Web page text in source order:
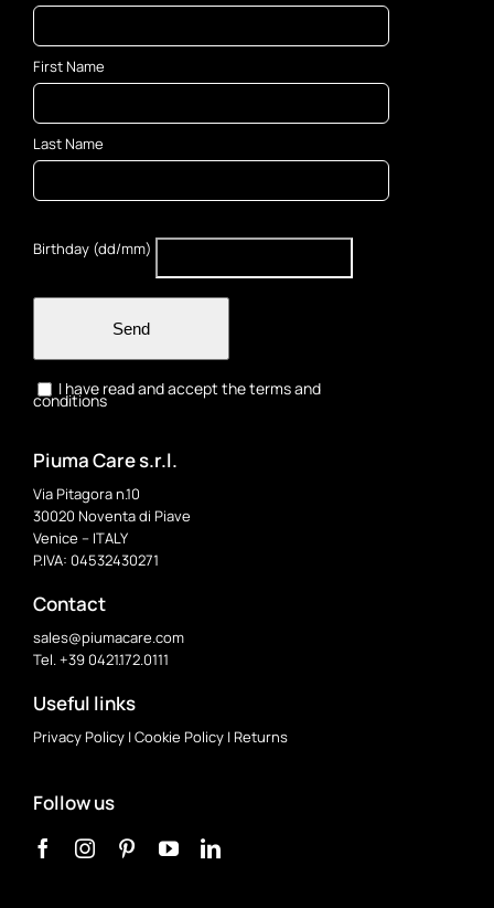
First Name
Last Name
Birthday (dd/mm)
Send
I have read and accept the terms and
conditions
Piuma Care s.r.l.
Via Pitagora n.10
30020 Noventa di Piave
Venice – ITALY
P.IVA: 04532430271
Contact
sales@piumacare.com
Tel. +39 0421.172.0111
Useful links
Privacy Policy|Cookie Policy|Returns
Follow us